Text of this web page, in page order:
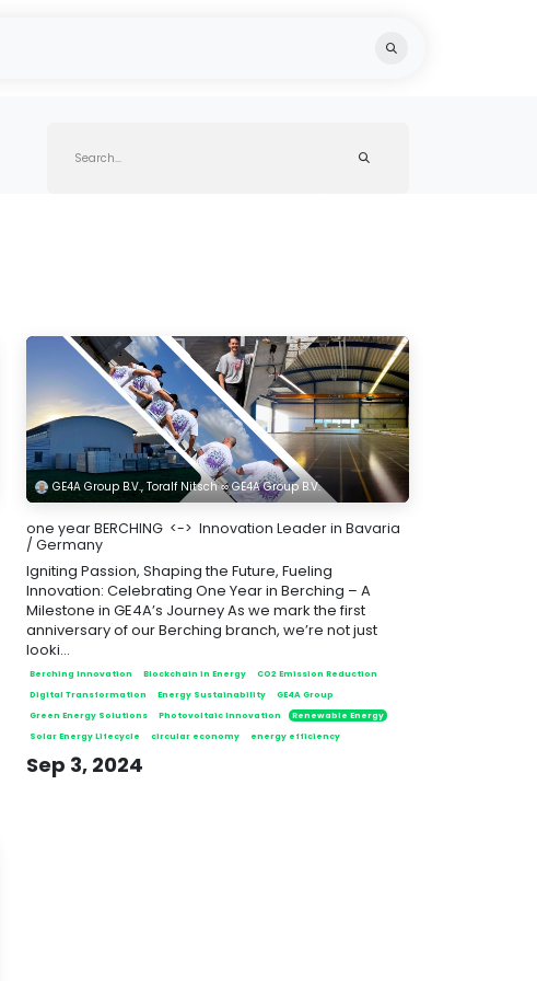
Recycling
GE4A Group B.V., Toralf Nitsch ∞ GE4A Group B.V.
one year BERCHING <-> Innovation Leader in Bavaria
/ Germany
Igniting Passion, Shaping the Future, Fueling
Innovation: Celebrating One Year in Berching – A
Milestone in GE4A’s Journey As we mark the first
anniversary of our Berching branch, we’re not just
looki...
Berching Innovation Blockchain in Energy
CO2 Emission Reduction
Digital Transformation
Energy Sustainability
GE4A Group
Green Energy Solutions
Photovoltaic Innovation
Renewable Energy
Solar Energy Lifecycle
circular economy energy efficiency
Sep 3, 2024